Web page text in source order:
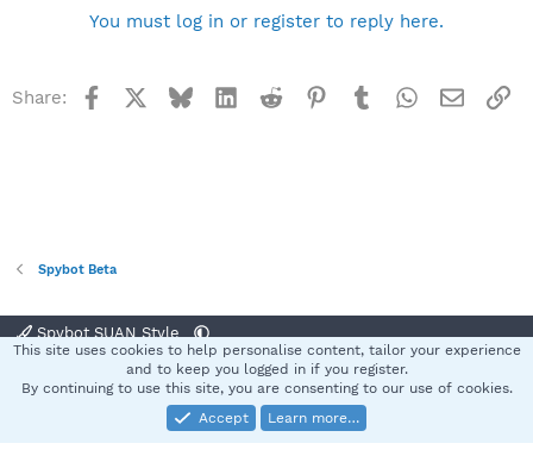
You must log in or register to reply here.
Share: Facebook BlueskyLinkedInReddit Pinterest
TumblrWhatsApp
Email
Spybot Beta
Spybot SUAN Style
Terms and rules Privacy policy Help
S
Community platform by XenForo® © 2010-2025 XenForo Ltd.
This site uses cookies to help personalise content, tailor your experience
and to keep you logged in if you register.
By continuing to use this site, you are consenting to our use of cookies.
Accept
Learn more…